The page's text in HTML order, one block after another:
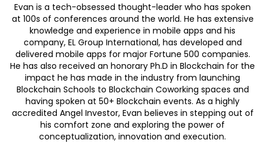
Evan is a tech-obsessed thought-leader who has spoken
at 100s of conferences around the world. He has extensive
knowledge and experience in mobile apps and his
company, EL Group International, has developed and
delivered mobile apps for major Fortune 500 companies.
He has also received an honorary Ph.D in Blockchain for the
impact he has made in the industry from launching
Blockchain Schools to Blockchain Coworking spaces and
having spoken at 50+ Blockchain events. As a highly
accredited Angel Investor, Evan believes in stepping out of
his comfort zone and exploring the power of
conceptualization, innovation and execution.